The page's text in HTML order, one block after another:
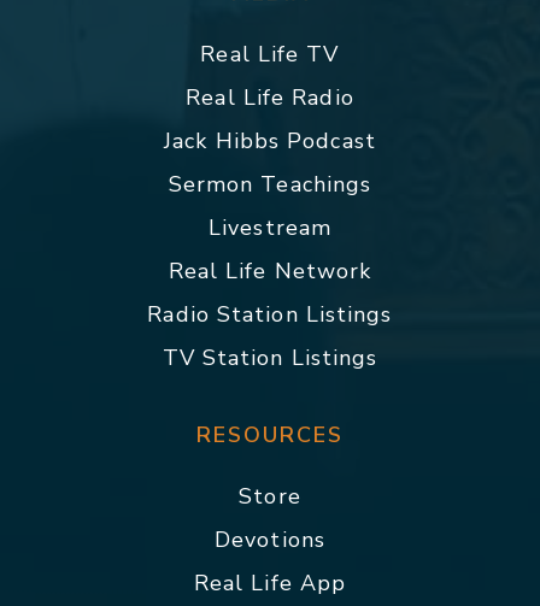
Real Life TV
Real Life Radio
Jack Hibbs Podcast
Sermon Teachings
Livestream
Real Life Network
Radio Station Listings
TV Station Listings
RESOURCES
Store
Devotions
Real Life App